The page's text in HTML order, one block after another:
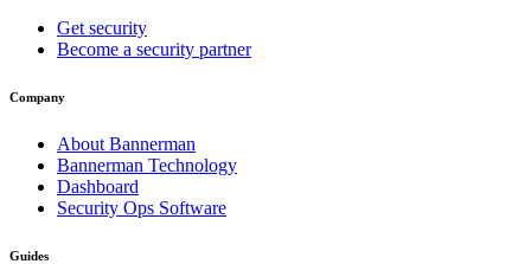
Get security
Become a security partner
Company
About Bannerman
Bannerman Technology
Dashboard
Security Ops Software
Guides